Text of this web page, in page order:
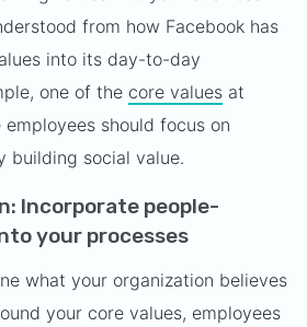
from how Facebook has
into its day-to-day
one of the core values at
should focus on
building social value.
Incorporate people-
your processes
what your organization believes
your core values, employees